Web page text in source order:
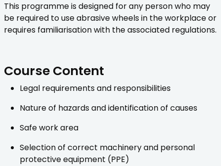
This programme is designed for any person who may
be required to use abrasive wheels in the workplace or
requires familiarisation with the associated regulations.
Course Content
Legal requirements and responsibilities
Nature of hazards and identification of causes
Safe work area
Selection of correct machinery and personal
protective equipment (PPE)